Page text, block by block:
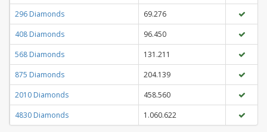
296 Diamonds
69.276
408 Diamonds
96.450
568 Diamonds
131.211
875 Diamonds
204.139
2010 Diamonds
458.560
4830 Diamonds
1.060.622